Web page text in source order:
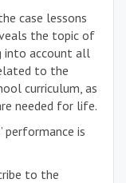
case lessons
the topic of
into account all
to the
curriculum, as
needed for life.
performance is
to the